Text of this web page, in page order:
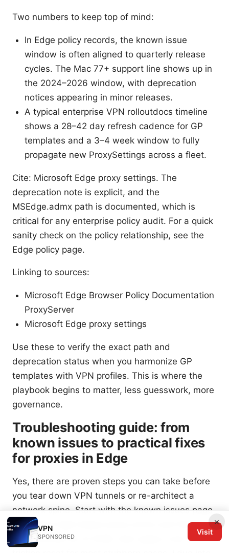
Two numbers to keep top of mind:
In Edge policy records, the known issue
window is often aligned to quarterly release
cycles. The Mac 77+ support line shows up in
the 2024–2026 window, with deprecation
notices appearing in minor releases.
A typical enterprise VPN rolloutdocs timeline
shows a 28–42 day refresh cadence for GP
templates and a 3–4 week window to fully
propagate new ProxySettings across a fleet.
Cite: Microsoft Edge proxy settings. The
deprecation note is explicit, and the
MSEdge.admx path is documented, which is
critical for any enterprise policy audit. For a quick
sanity check on the policy relationship, see the
Edge policy page.
Linking to sources:
Microsoft Edge Browser Policy Documentation
ProxyServer
Microsoft Edge proxy settings
Use these to verify the exact path and
deprecation status when you harmonize GP
templates with VPN profiles. This is where the
playbook begins to matter, less guesswork, more
governance.
Troubleshooting guide: from
known issues to practical fixes
for proxies in Edge
Yes, there are proven steps you can take before
you tear down VPN tunnels or re-architect a
network spine. Start with the known issues page
to surface high‑impact proxy errors and their
workarounds as of 2026, then apply a low-
×
VPN
SPONSORED
Visit